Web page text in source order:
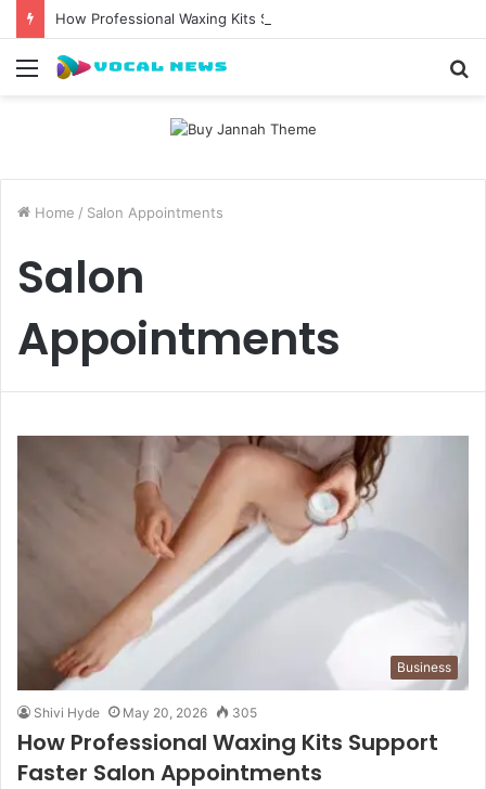
Menu
Home / Salon Appointments
Salon
Appointments
Business
Shivi Hyde May 20, 2026 305
How Professional Waxing Kits Support
Faster Salon Appointments